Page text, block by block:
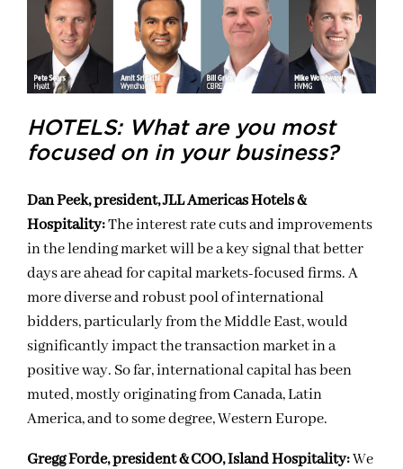
HOTELS: What are you most
focused on in your business?
Dan Peek, president, JLL Americas Hotels &
Hospitality:The interest rate cuts and improvements
in the lending market will be a key signal that better
days are ahead for capital markets-focused firms. A
more diverse and robust pool of international
bidders, particularly from the Middle East, would
significantly impact the transaction market in a
positive way. So far, international capital has been
muted, mostly originating from Canada, Latin
America, and to some degree, Western Europe.
Gregg Forde, president & COO, Island Hospitality:We